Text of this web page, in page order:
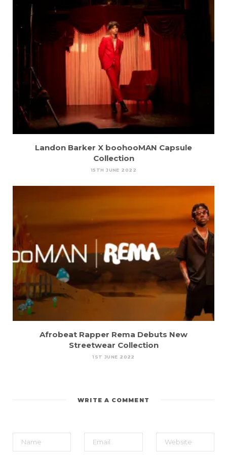
Landon Barker X boohooMAN Capsule
Collection
15TH JUNE 2022
Afrobeat Rapper Rema Debuts New
Streetwear Collection
1ST JUNE 2022
WRITE A COMMENT